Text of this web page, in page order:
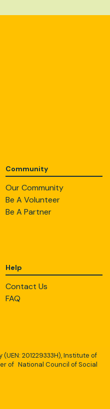
Community
Our Community
Be A Volunteer
Be A Partner
Help
Contact Us
FAQ
201229333H), Institute of
of National Council of Social